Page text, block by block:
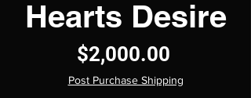
Hearts Desire
$2,000.00
Post Purchase Shipping